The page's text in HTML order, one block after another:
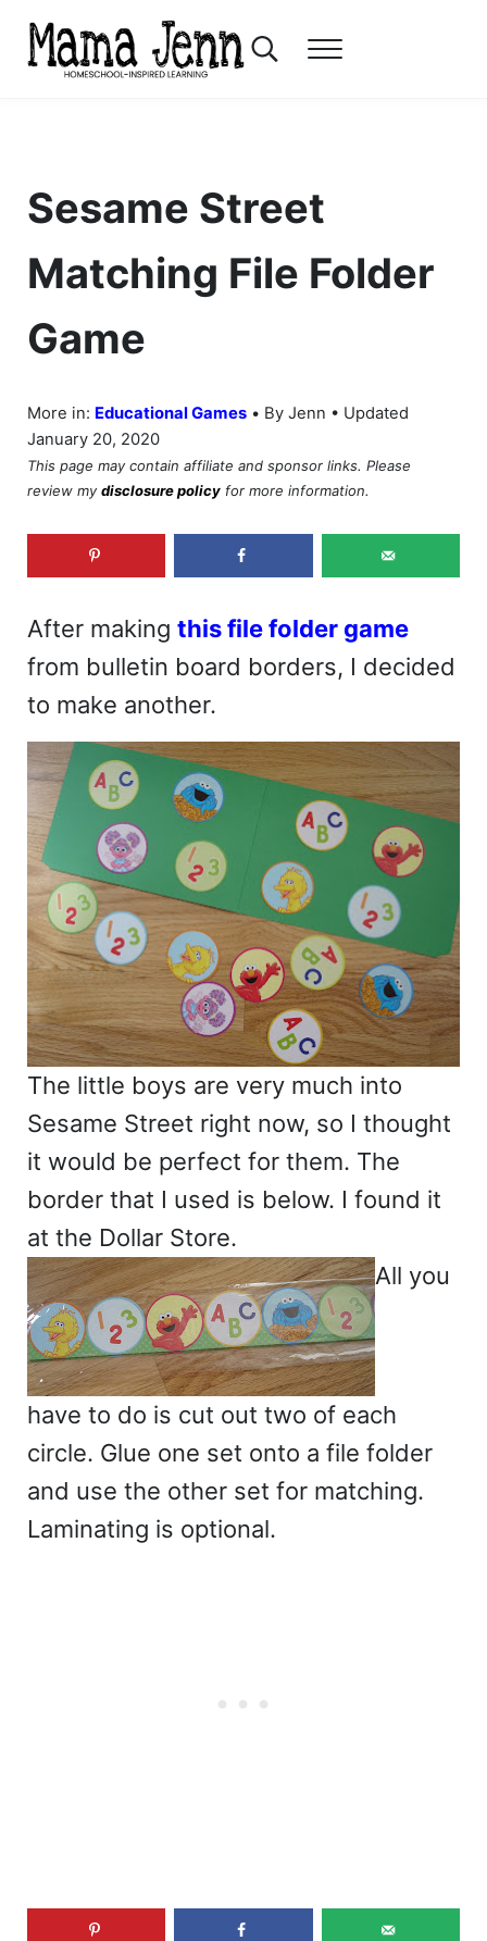
Skip to main content
Skip to header right navigation
Skip to after header navigation
Skip to site footer
Search...Menu
Sesame Street
Matching File Folder
Game
More in: Educational Games• By Jenn • Updated
January 20, 2020
This page may contain affiliate and sponsor links. Please
review mydisclosure policyfor more information.
After making this file folder game
from bulletin board borders, I decided
to make another.
The little boys are very much into
Sesame Street right now, so I thought
it would be perfect for them. The
border that I used is below. I found it
at the Dollar Store.
All you
have to do is cut out two of each
circle. Glue one set onto a file folder
and use the other set for matching.
Laminating is optional.